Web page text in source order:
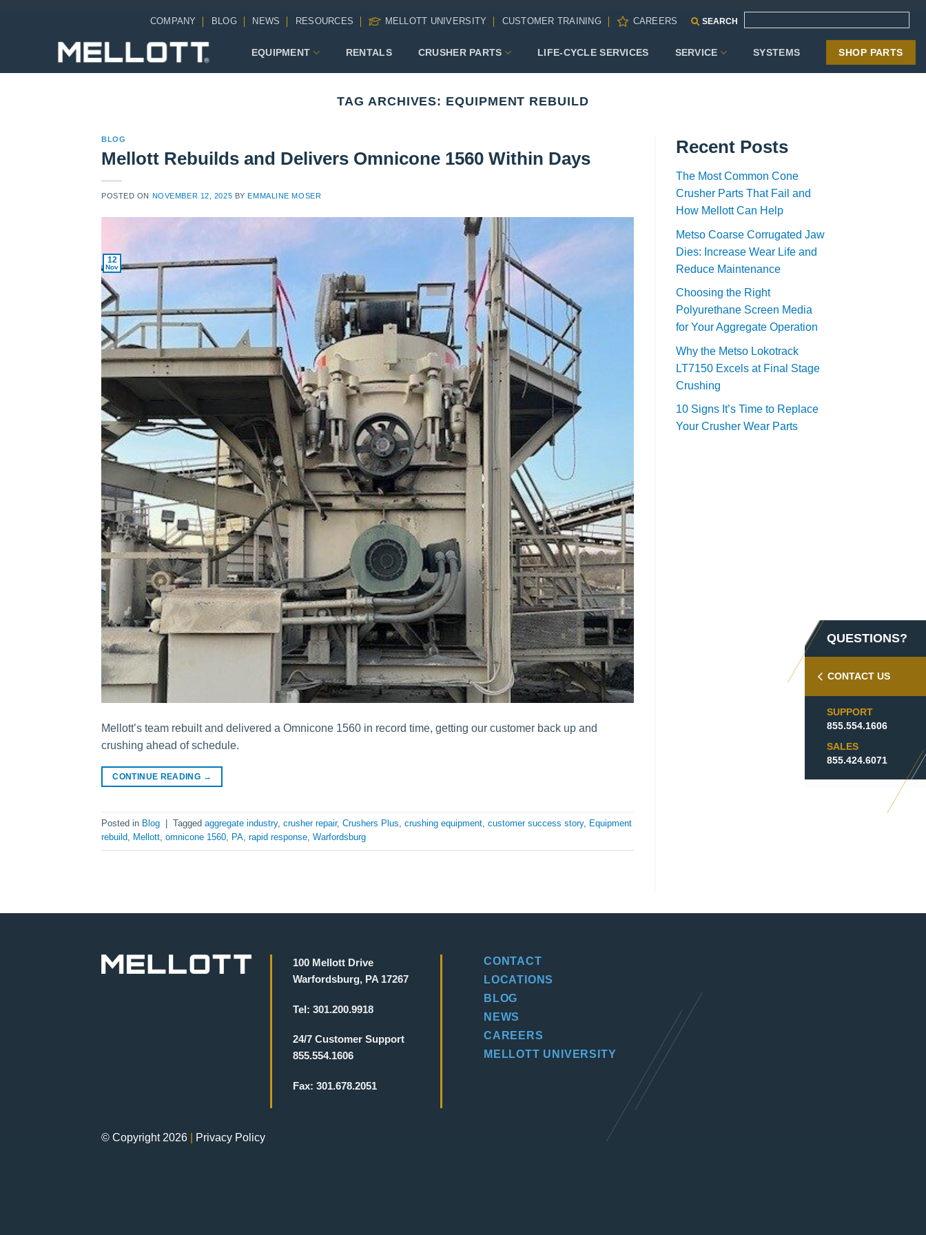
QUESTIONS?
CONTACT US
SUPPORT
855.554.1606
SALES
855.424.6071
COMPANY BLOG NEWS RESOURCES MELLOTT UNIVERSITY CUSTOMER TRAINING CAREERS SEARCH
EQUIPMENT RENTALS CRUSHER PARTS LIFE-CYCLE SERVICES SERVICE SYSTEMS SHOP PARTS
TAG ARCHIVES: EQUIPMENT REBUILD
BLOG
Mellott Rebuilds and Delivers Omnicone 1560 Within Days
POSTED ON NOVEMBER 12, 2025 BYEMMALINE MOSER
12
Nov
Mellott’s team rebuilt and delivered a Omnicone 1560 in record time, getting our customer back up and
crushing ahead of schedule.
CONTINUE READING →
Posted in Blog Tagged aggregate industry, crusher repair, Crushers Plus, crushing equipment, customer success story, Equipment
rebuild, Mellott, omnicone 1560, PA, rapid response, Warfordsburg
Recent Posts
The Most Common Cone
Crusher Parts That Fail and
How Mellott Can Help
Metso Coarse Corrugated Jaw
Dies: Increase Wear Life and
Reduce Maintenance
Choosing the Right
Polyurethane Screen Media
for Your Aggregate Operation
Why the Metso Lokotrack
LT7150 Excels at Final Stage
Crushing
10 Signs It’s Time to Replace
Your Crusher Wear Parts
100 Mellott Drive
Warfordsburg, PA 17267
Tel: 301.200.9918
24/7 Customer Support
855.554.1606
Fax: 301.678.2051
CONTACT
LOCATIONS
BLOG
NEWS
CAREERS
MELLOTT UNIVERSITY
© Copyright 2026 Privacy Policy